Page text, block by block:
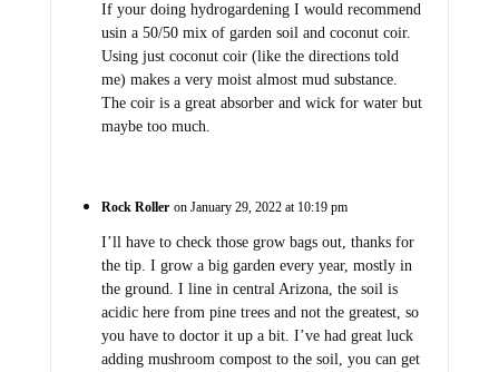
If your doing hydrogardening I would recommend
usin a 50/50 mix of garden soil and coconut coir.
Using just coconut coir (like the directions told
me) makes a very moist almost mud substance.
The coir is a great absorber and wick for water but
maybe too much.
Rock Roller on January 29, 2022 at 10:19 pm
I’ll have to check those grow bags out, thanks for
the tip. I grow a big garden every year, mostly in
the ground. I line in central Arizona, the soil is
acidic here from pine trees and not the greatest, so
you have to doctor it up a bit. I’ve had great luck
adding mushroom compost to the soil, you can get